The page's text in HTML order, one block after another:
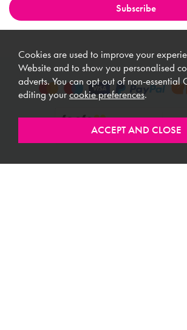
Cookies are used to improve your
Website and to show you personalised
adverts. You can opt out of non-essential
editing yourcookie preferences.